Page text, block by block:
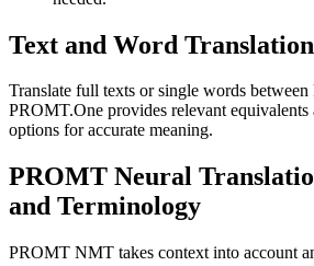
Text and Word Translation
Translate full texts or single words
PROMT.One provides relevant
options for accurate meaning.
PROMT Neural
and Terminology
PROMT NMT takes context into account